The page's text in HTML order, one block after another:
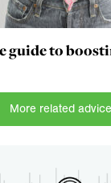
guide to
More related advice